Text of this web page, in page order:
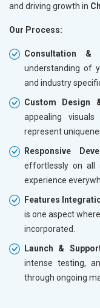
and driving growth in
Our Process:
Consultation &
understanding of
and industry
Custom Design
appealing
represent
Responsive
effortlessly on all
experience
Features
is one aspect
incorporated.
Launch &
intense testing,
through ongoing